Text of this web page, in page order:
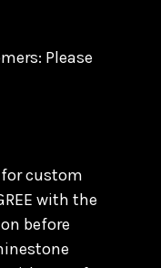
Please
custom
with the
before